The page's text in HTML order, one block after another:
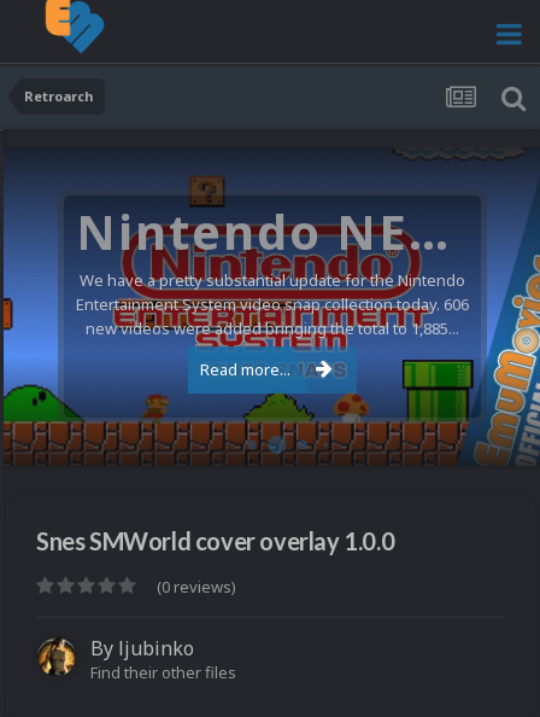
Retroarch
Nintendo NES Video Snaps Updated (606 New Videos)
We have a pretty substantial update for the Nintendo
Entertainment System video snap collection today. 606
new videos were added bringing the total to 1,885...
Read more...
Snes SMWorld cover overlay 1.0.0
(0 reviews)
By ljubinko
Find their other files